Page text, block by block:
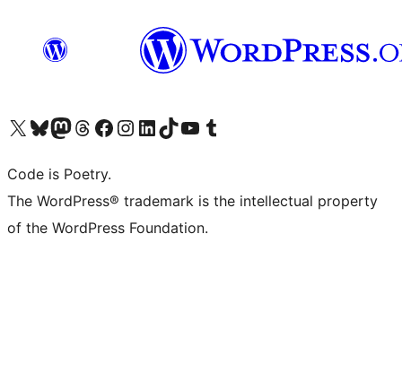
Visit our X (formerly Twitter) account
Visit our Bluesky account
Visit our Mastodon account
Visit our Threads account
Visit our Facebook page
Visit our Instagram account
Visit our LinkedIn account
Visit our TikTok account
Visit our YouTube channel
Visit our Tumblr account
Code is Poetry.
The WordPress® trademark is the intellectual property
of the WordPress Foundation.